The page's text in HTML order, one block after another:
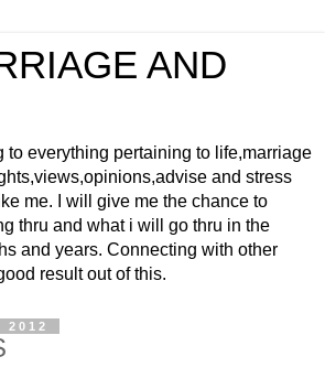
AND
to everything pertaining to life,marriage
and stress
me. I will give me the chance to
thru and what i will go thru in the
and years. Connecting with other
result out of this.
2012